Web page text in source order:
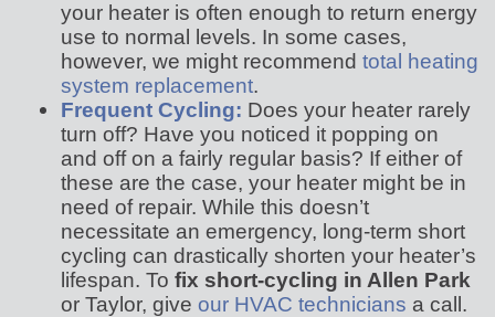
your heater is often enough to return energy
use to normal levels. In some cases,
however, we might recommend total heating
system replacement.
Frequent Cycling: Does your heater rarely
turn off? Have you noticed it popping on
and off on a fairly regular basis? If either of
these are the case, your heater might be in
need of repair. While this doesn’t
necessitate an emergency, long-term short
cycling can drastically shorten your heater’s
lifespan. To fix short-cycling in Allen Park
or Taylor, give our HVAC technicians a call.